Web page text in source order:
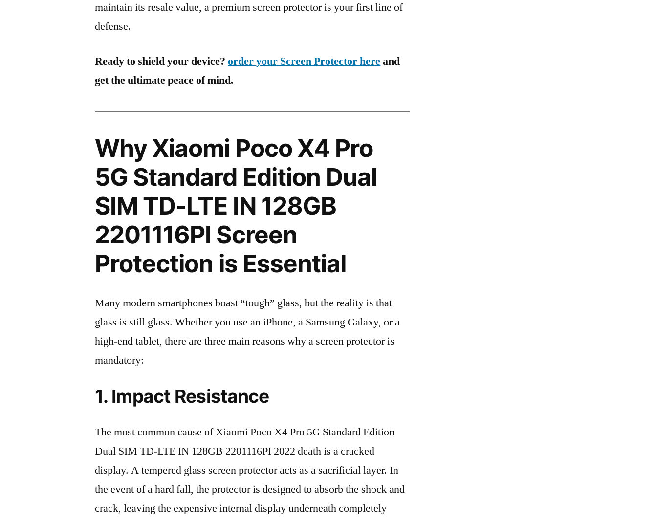
maintain its resale value, a premium screen protector is your first line of
defense.
Ready to shield your device?order your Screen Protector hereand
get the ultimate peace of mind.
Why Xiaomi Poco X4 Pro
5G Standard Edition Dual
SIM TD-LTE IN 128GB
2201116PI Screen
Protection is Essential
Many modern smartphones boast “tough” glass, but the reality is that
glass is still glass. Whether you use an iPhone, a Samsung Galaxy, or a
high-end tablet, there are three main reasons why a screen protector is
mandatory:
1. Impact Resistance
The most common cause of Xiaomi Poco X4 Pro 5G Standard Edition
Dual SIM TD-LTE IN 128GB 2201116PI 2022 death is a cracked
display. A tempered glass screen protector acts as a sacrificial layer. In
the event of a hard fall, the protector is designed to absorb the shock and
crack, leaving the expensive internal display underneath completely